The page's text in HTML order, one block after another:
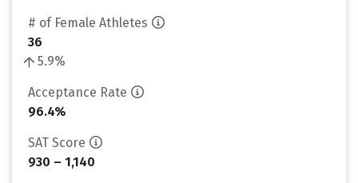
# of Female Athletes
36
5.9%
Acceptance Rate
96.4%
SAT Score
930 – 1,140